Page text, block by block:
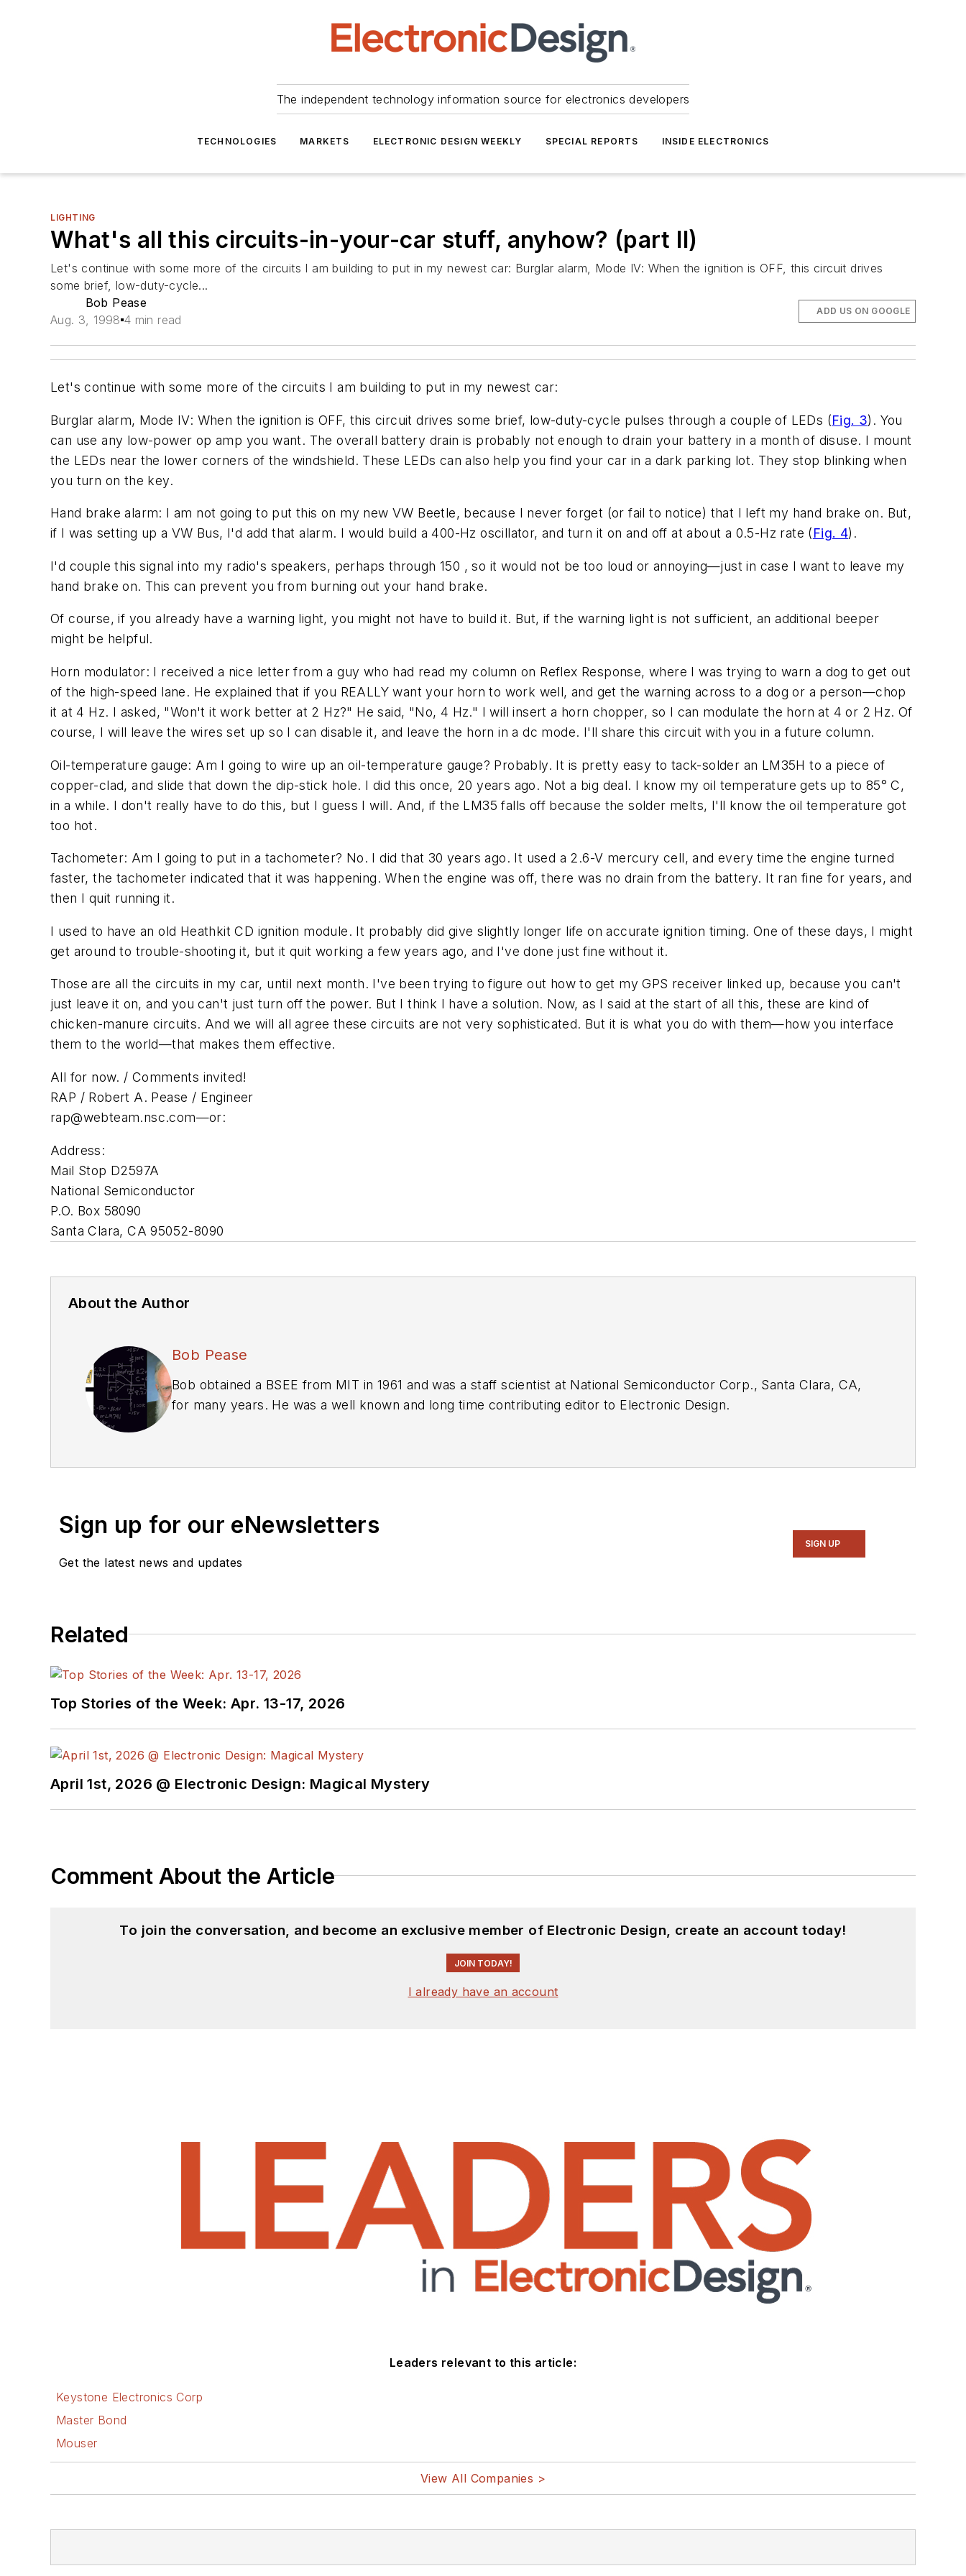
The independent technology information source for electronics developers
TECHNOLOGIES MARKETS ELECTRONIC DESIGN WEEKLY SPECIAL REPORTS INSIDE ELECTRONICS
LIGHTING
What's all this circuits-in-your-car stuff, anyhow? (part II)
Let's continue with some more of the circuits I am building to put in my newest car: Burglar alarm, Mode IV: When the ignition is OFF, this circuit drives
some brief, low-duty-cycle...
Bob Pease
Aug. 3, 1998 4 min read
ADD US ON GOOGLE
Let's continue with some more of the circuits I am building to put in my newest car:
Burglar alarm, Mode IV: When the ignition is OFF, this circuit drives some brief, low-duty-cycle pulses through a couple of LEDs (Fig. 3). You
can use any low-power op amp you want. The overall battery drain is probably not enough to drain your battery in a month of disuse. I mount
the LEDs near the lower corners of the windshield. These LEDs can also help you find your car in a dark parking lot. They stop blinking when
you turn on the key.
Hand brake alarm: I am not going to put this on my new VW Beetle, because I never forget (or fail to notice) that I left my hand brake on. But,
if I was setting up a VW Bus, I'd add that alarm. I would build a 400-Hz oscillator, and turn it on and off at about a 0.5-Hz rate (Fig. 4).
I'd couple this signal into my radio's speakers, perhaps through 150 , so it would not be too loud or annoying—just in case I want to leave my
hand brake on. This can prevent you from burning out your hand brake.
Of course, if you already have a warning light, you might not have to build it. But, if the warning light is not sufficient, an additional beeper
might be helpful.
Horn modulator: I received a nice letter from a guy who had read my column on Reflex Response, where I was trying to warn a dog to get out
of the high-speed lane. He explained that if you REALLY want your horn to work well, and get the warning across to a dog or a person—chop
it at 4 Hz. I asked, "Won't it work better at 2 Hz?" He said, "No, 4 Hz." I will insert a horn chopper, so I can modulate the horn at 4 or 2 Hz. Of
course, I will leave the wires set up so I can disable it, and leave the horn in a dc mode. I'll share this circuit with you in a future column.
Oil-temperature gauge: Am I going to wire up an oil-temperature gauge? Probably. It is pretty easy to tack-solder an LM35H to a piece of
copper-clad, and slide that down the dip-stick hole. I did this once, 20 years ago. Not a big deal. I know my oil temperature gets up to 85° C,
in a while. I don't really have to do this, but I guess I will. And, if the LM35 falls off because the solder melts, I'll know the oil temperature got
too hot.
Tachometer: Am I going to put in a tachometer? No. I did that 30 years ago. It used a 2.6-V mercury cell, and every time the engine turned
faster, the tachometer indicated that it was happening. When the engine was off, there was no drain from the battery. It ran fine for years, and
then I quit running it.
I used to have an old Heathkit CD ignition module. It probably did give slightly longer life on accurate ignition timing. One of these days, I might
get around to trouble-shooting it, but it quit working a few years ago, and I've done just fine without it.
Those are all the circuits in my car, until next month. I've been trying to figure out how to get my GPS receiver linked up, because you can't
just leave it on, and you can't just turn off the power. But I think I have a solution. Now, as I said at the start of all this, these are kind of
chicken-manure circuits. And we will all agree these circuits are not very sophisticated. But it is what you do with them—how you interface
them to the world—that makes them effective.
All for now. / Comments invited!
RAP / Robert A. Pease / Engineer
rap@webteam.nsc.com—or:
Address:
Mail Stop D2597A
National Semiconductor
P.O. Box 58090
Santa Clara, CA 95052-8090
About the Author
Bob Pease
Bob obtained a BSEE from MIT in 1961 and was a staff scientist at National Semiconductor Corp., Santa Clara, CA,
for many years. He was a well known and long time contributing editor to Electronic Design.
Bob Pease on Analog Volume 3
What's All This Algebraic Equation Stuff, Anyhow?
What’s All This Floobydust Stuff, Anyhow?
Sign up for our eNewsletters
Get the latest news and updates
SIGN UP
Related
Top Stories of the Week: Apr. 13-17, 2026
April 1st, 2026 @ Electronic Design: Magical Mystery
Comment About the Article
To join the conversation, and become an exclusive member of Electronic Design, create an account today!
JOIN TODAY!
I already have an account
Leaders relevant to this article:
Keystone Electronics Corp
Master Bond
Mouser
View All Companies >